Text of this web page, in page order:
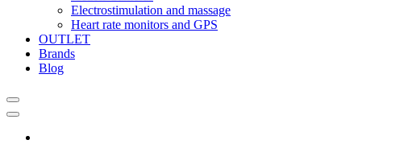
Electrostimulation and massage
Heart rate monitors and GPS
OUTLET
Brands
Blog